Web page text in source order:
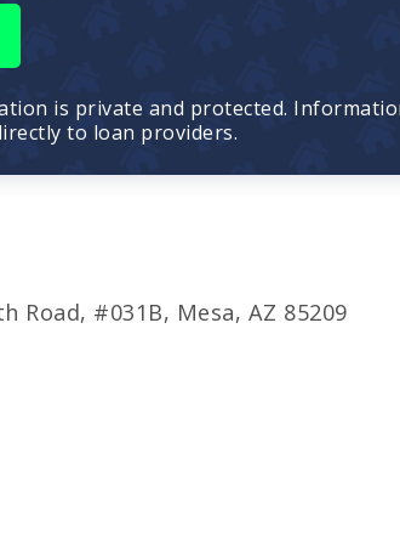
is private and protected.
to loan providers.
Road, #031B, Mesa, AZ 85209